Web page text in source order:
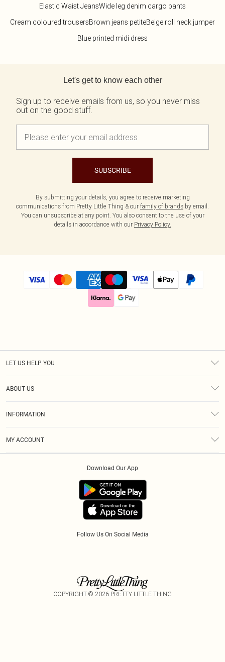
Elastic Waist JeansWide leg denim cargo pants
Cream coloured trousersBrown jeans petiteBeige roll neck jumper
Blue printed midi dress
Let's get to know each other
Sign up to receive emails from us, so you never miss
out on the good stuff.
SUBSCRIBE
By submitting your details, you agree to receive marketing
communications from Pretty Little Thing & our family of brands by email.
You can unsubscribe at any point. You also consent to the use of your
details in accordance with our Privacy Policy.
LET US HELP YOU
ABOUT US
INFORMATION
MY ACCOUNT
Follow Us On Social Media
Download Our App
COPYRIGHT © 2026 PRETTY LITTLE THING